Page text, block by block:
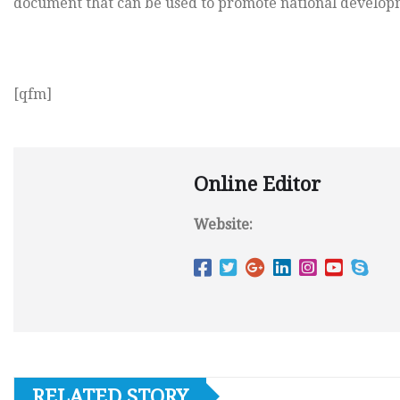
[qfm]
Online Editor
Website: